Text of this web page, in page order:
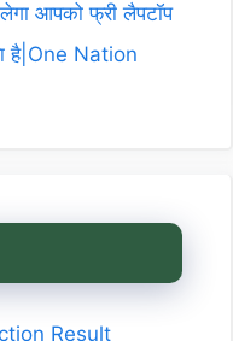
आपको फ्री लैपटॉप
है|One Nation
Result